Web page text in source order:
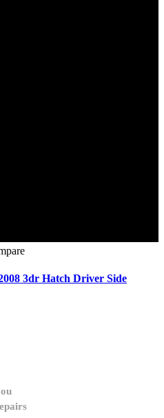
3dr Hatch Driver Side